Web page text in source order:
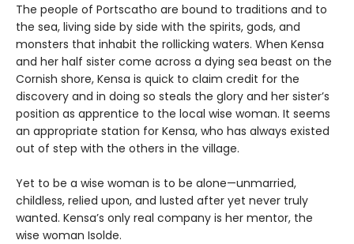
The people of Portscatho are bound to traditions and to
the sea, living side by side with the spirits, gods, and
monsters that inhabit the rollicking waters. When Kensa
and her half sister come across a dying sea beast on the
Cornish shore, Kensa is quick to claim credit for the
discovery and in doing so steals the glory and her sister’s
position as apprentice to the local wise woman. It seems
an appropriate station for Kensa, who has always existed
out of step with the others in the village.
Yet to be a wise woman is to be alone—unmarried,
childless, relied upon, and lusted after yet never truly
wanted. Kensa’s only real company is her mentor, the
wise woman Isolde.